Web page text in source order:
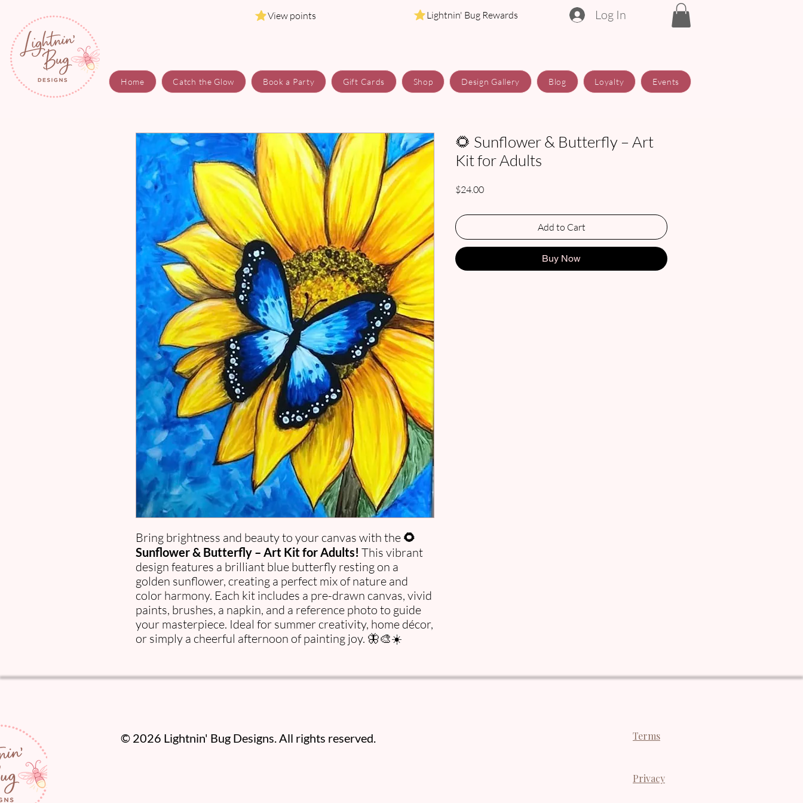
Lightnin' Bug Rewards
View points Log In
Home Catch the Glow Book a Party Gift Cards Shop Design Gallery Blog Loyalty Events
Bring brightness and beauty to your canvas with the 🌻
Sunflower & Butterfly – Art Kit for Adults! This vibrant
design features a brilliant blue butterfly resting on a
golden sunflower, creating a perfect mix of nature and
color harmony. Each kit includes a pre-drawn canvas, vivid
paints, brushes, a napkin, and a reference photo to guide
your masterpiece. Ideal for summer creativity, home décor,
or simply a cheerful afternoon of painting joy. 🦋🎨☀️
🌻 Sunflower & Butterfly – Art
Kit for Adults
$24.00Price
Add to Cart
Buy Now
​© 2026 Lightnin' Bug Designs. All rights reserved. Terms
Privacy